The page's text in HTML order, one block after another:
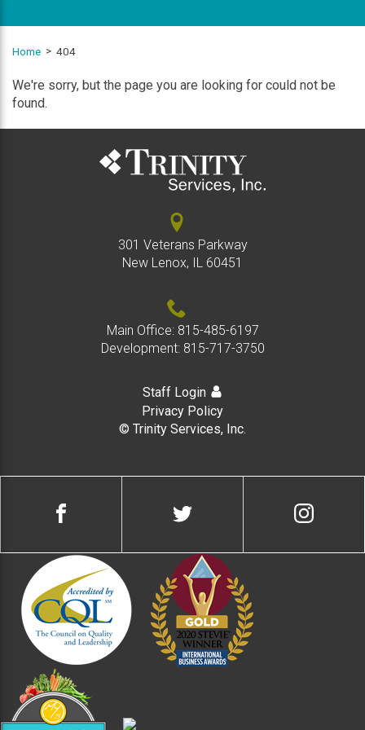
Home 404
We're sorry, but the page you are looking for could not be
found.
301 Veterans Parkway
New Lenox, IL 60451
Main Office: 815-485-6197
Development: 815-717-3750
Staff Login
Privacy Policy
© Trinity Services, Inc.